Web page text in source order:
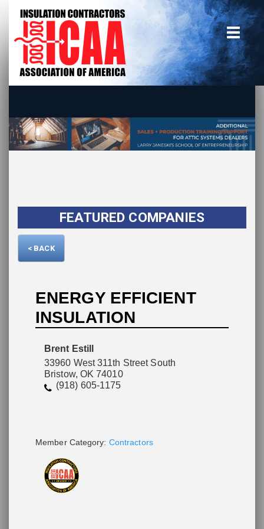
Home
insulate.org
Advertise With Us
FEATURED COMPANIES
< BACK
ENERGY EFFICIENT
INSULATION
Brent Estill
33960 West 311th Street South
Bristow, OK 74010
(918) 605-1175
Member Category: Contractors